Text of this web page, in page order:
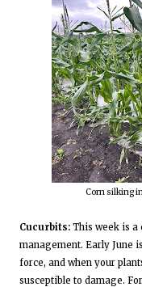
Corn silking
Cucurbits: This week is a
management. Early June
force, and when your
susceptible to damage.